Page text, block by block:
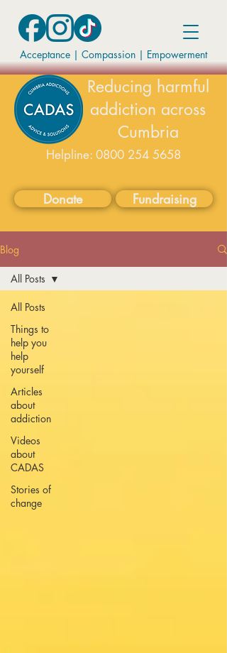
Acceptance | Compassion | Empowerment
Donate
Reducing harmful
addiction across
Cumbria
Fundraising
Helpline: 0800 254 5658
Blog
All Posts
Things to
help you
help
yourself
Articles
about
addiction
Videos
about
CADAS
Stories of
change
All Posts